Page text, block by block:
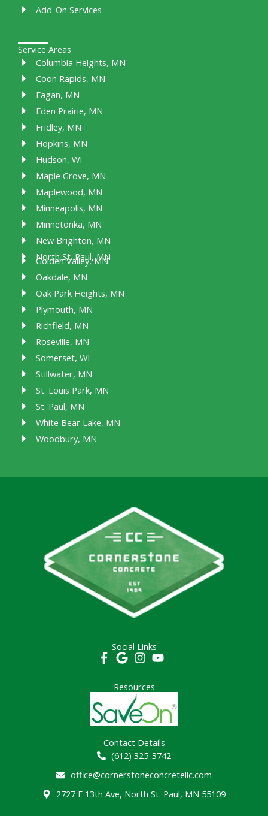
Add-On Services
Service Areas
Columbia Heights, MN
Coon Rapids, MN
Eagan, MN
Eden Prairie, MN
Fridley, MN
Hopkins, MN
Hudson, WI
Maple Grove, MN
Maplewood, MN
Minneapolis, MN
Minnetonka, MN
New Brighton, MN
North St. Paul, MN
Golden Valley, MN
Oakdale, MN
Oak Park Heights, MN
Plymouth, MN
Richfield, MN
Roseville, MN
Somerset, WI
Stillwater, MN
St. Louis Park, MN
St. Paul, MN
White Bear Lake, MN
Woodbury, MN
Social Links
Resources
Contact Details
(612) 325-3742
office@cornerstoneconcretellc.com
2727 E 13th Ave, North St. Paul, MN 55109